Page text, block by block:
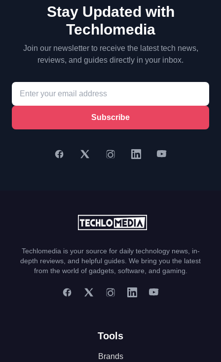
Stay Updated with
Techlomedia
Join our newsletter to receive the latest tech news,
reviews, and guides directly in your inbox.
Subscribe
Techlomedia is your source for daily technology news, in-
depth reviews, and helpful guides. We bring you the latest
from the world of gadgets, software, and gaming.
Tools
Brands